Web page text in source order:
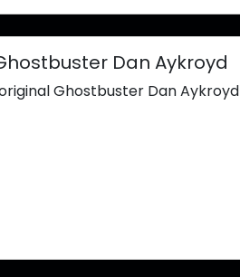
Dan Aykroyd
Ghostbuster Dan Aykroyd